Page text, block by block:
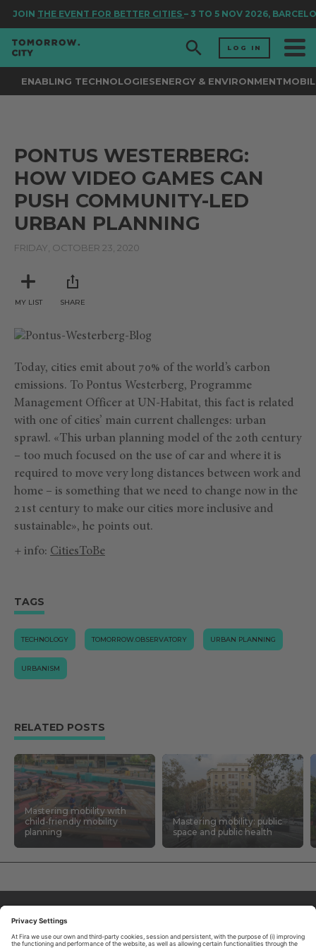
JOINTHE EVENT FOR BETTER CITIES– 3 TO 5 NOV 2026,
LOG IN
ENABLING TECHNOLOGIESENERGY & ENVIRONMENT
PONTUS WESTERBERG:
HOW VIDEO GAMES CAN
PUSH COMMUNITY-LED
URBAN PLANNING
FRIDAY, OCTOBER 23, 2020
MY LIST SHARE
Today, cities emit about 70% of the world’s carbon
emissions. To Pontus Westerberg, Programme
Management Officer at UN-Habitat, this fact is related
with one of cities’ main current challenges: urban
sprawl. «This urban planning model of the 20th century
– too much focused on the use of car and where it is
required to move very long distances between work and
home – is something that we need to change now in the
21st century to make our cities more inclusive and
sustainable», he points out.
+ info: CitiesToBe
TAGS
TECHNOLOGY TOMORROW.OBSERVATORY URBAN PLANNING
URBANISM
RELATED POSTS
Mastering mobility with
child-friendly mobility
planning
Mastering mobility: public
space and public health